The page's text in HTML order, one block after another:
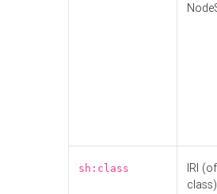
sh:class
IRI
class)